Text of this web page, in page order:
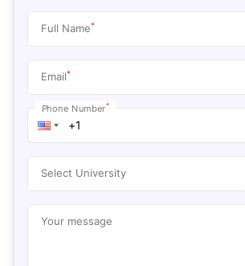
Full Name*
Email*
Phone Number*
Select University
Your message